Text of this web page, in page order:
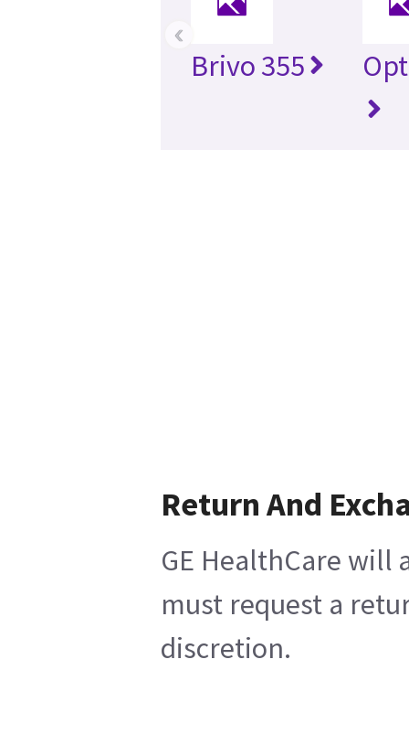
Brivo 355
‹
Return And
GE HealthCare will
must request a
discretion.